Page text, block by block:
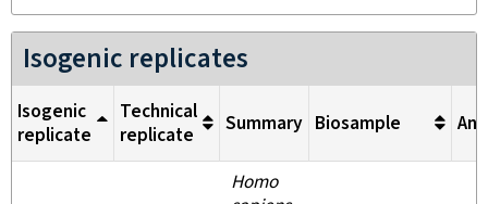
Isogenic replicates
Isogenic
replicate
Technical
replicate
Summary Biosample
Homo